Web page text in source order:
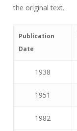
the original text.
Publication
Date
1938
1951
1982